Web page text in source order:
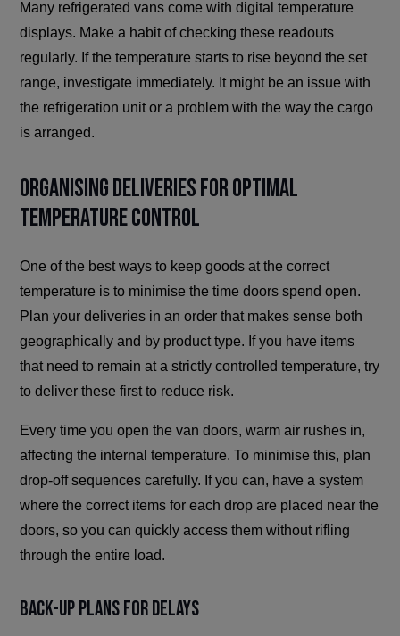
Many refrigerated vans come with digital temperature
displays. Make a habit of checking these readouts
regularly. If the temperature starts to rise beyond the set
range, investigate immediately. It might be an issue with
the refrigeration unit or a problem with the way the cargo
is arranged.
Organising Deliveries for Optimal
Temperature Control
One of the best ways to keep goods at the correct
temperature is to minimise the time doors spend open.
Plan your deliveries in an order that makes sense both
geographically and by product type. If you have items
that need to remain at a strictly controlled temperature, try
to deliver these first to reduce risk.
Every time you open the van doors, warm air rushes in,
affecting the internal temperature. To minimise this, plan
drop-off sequences carefully. If you can, have a system
where the correct items for each drop are placed near the
doors, so you can quickly access them without rifling
through the entire load.
Back-Up Plans for Delays